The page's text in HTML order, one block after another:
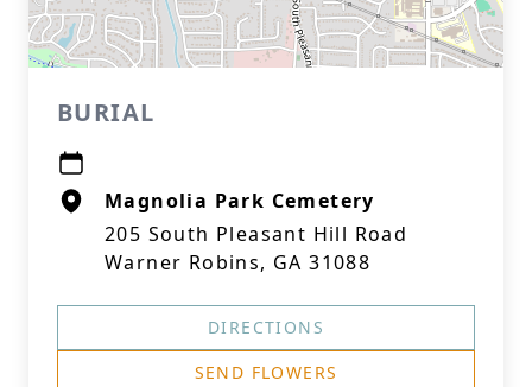
BURIAL
Magnolia Park Cemetery
205 South Pleasant Hill Road
Warner Robins, GA 31088
DIRECTIONS
SEND FLOWERS